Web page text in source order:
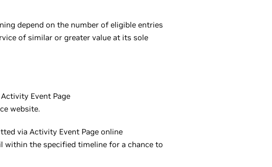
depend on the number of eligible entries
of similar or greater value at its sole
Event Page
website.
via Activity Event Page online
within the specified timeline for a chance to